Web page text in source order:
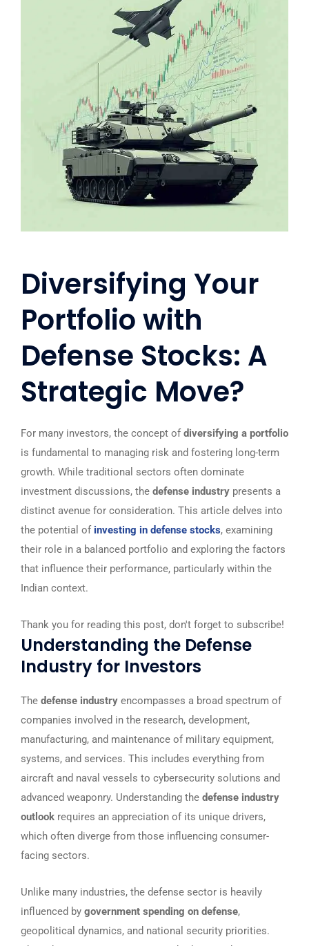
Diversifying Your
Portfolio with
Defense Stocks: A
Strategic Move?
For many investors, the concept ofdiversifying a portfolio
is fundamental to managing risk and fostering long-term
growth. While traditional sectors often dominate
investment discussions, the defense industry presents a
distinct avenue for consideration. This article delves into
the potential of investing in defense stocks, examining
their role in a balanced portfolio and exploring the factors
that influence their performance, particularly within the
Indian context.
Thank you for reading this post, don't forget to subscribe!
Understanding the Defense
Industry for Investors
The defense industry encompasses a broad spectrum of
companies involved in the research, development,
manufacturing, and maintenance of military equipment,
systems, and services. This includes everything from
aircraft and naval vessels to cybersecurity solutions and
advanced weaponry. Understanding the defense industry
outlook requires an appreciation of its unique drivers,
which often diverge from those influencing consumer-
facing sectors.
Unlike many industries, the defense sector is heavily
influenced by government spending on defense,
geopolitical dynamics, and national security priorities.